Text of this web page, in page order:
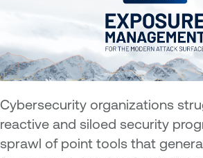
Cybersecurity organizations
reactive and siloed security
sprawl of point tools that